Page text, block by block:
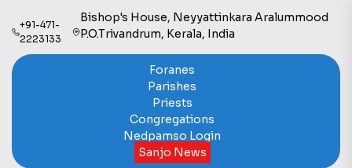
+91-471-
2223133
Bishop's House, Neyyattinkara Aralummood
P.O.Trivandrum, Kerala, India
Foranes
Parishes
Priests
Congregations
Nedpamso Login
Sanjo News